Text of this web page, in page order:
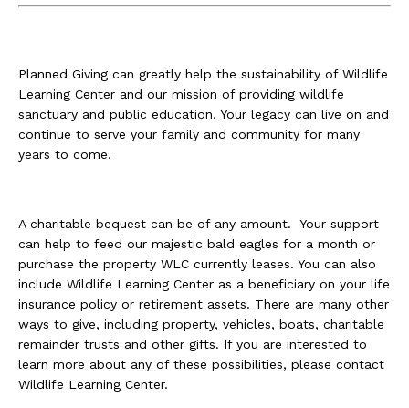
Planned Giving can greatly help the sustainability of Wildlife
Learning Center and our mission of providing wildlife
sanctuary and public education. Your legacy can live on and
continue to serve your family and community for many
years to come.
A charitable bequest can be of any amount. Your support
can help to feed our majestic bald eagles for a month or
purchase the property WLC currently leases. You can also
include Wildlife Learning Center as a beneficiary on your life
insurance policy or retirement assets. There are many other
ways to give, including property, vehicles, boats, charitable
remainder trusts and other gifts. If you are interested to
learn more about any of these possibilities, please contact
Wildlife Learning Center.